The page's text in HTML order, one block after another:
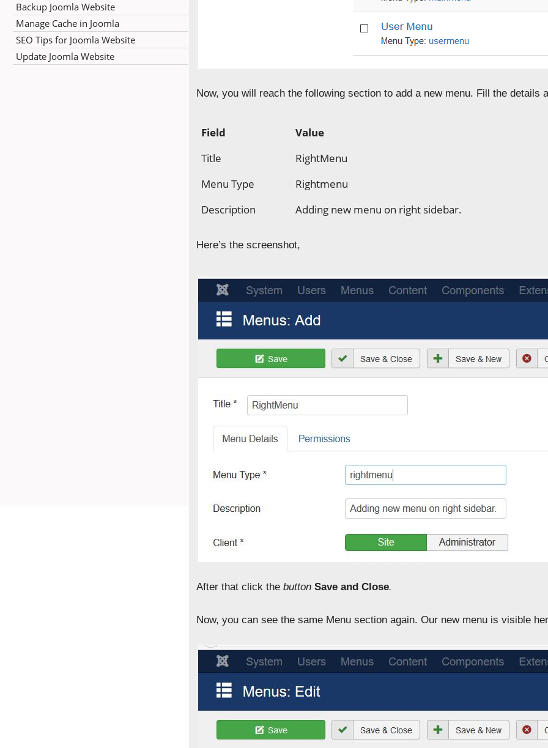
Backup Joomla Website
Manage Cache in Joomla
SEO Tips for Joomla Website
Update Joomla Website
Now, you will reach the following section to add a new menu. Fill the details
Field
Value
Title
RightMenu
Menu Type
Rightmenu
Description
Adding new menu on right sidebar.
Here’s the screenshot,
After that click the buttonSave and Close.
Now, you can see the same Menu section again. Our new menu is visible